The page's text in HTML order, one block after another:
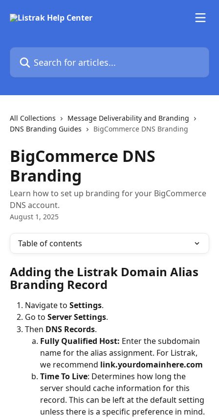
Search for articles...
All Collections
Message Deliverability and Branding
DNS Branding Guides
BigCommerce DNS Branding
BigCommerce DNS
Branding
Learn how to set up branding for your BigCommerce
DNS account.
August 1, 2025
Table of contents
Adding the Listrak Domain Alias
Branding Record
Navigate to Settings.
Go to Server Settings.
Then DNS Records.
Fully Qualified Host: Enter the subdomain
name for the alias assignment. For Listrak,
we recommend link.yourdomainhere.com
Time To Live: Determines how long the
server should cache information for this
record. This can be left at the default setting
unless there is a specific preference in mind.